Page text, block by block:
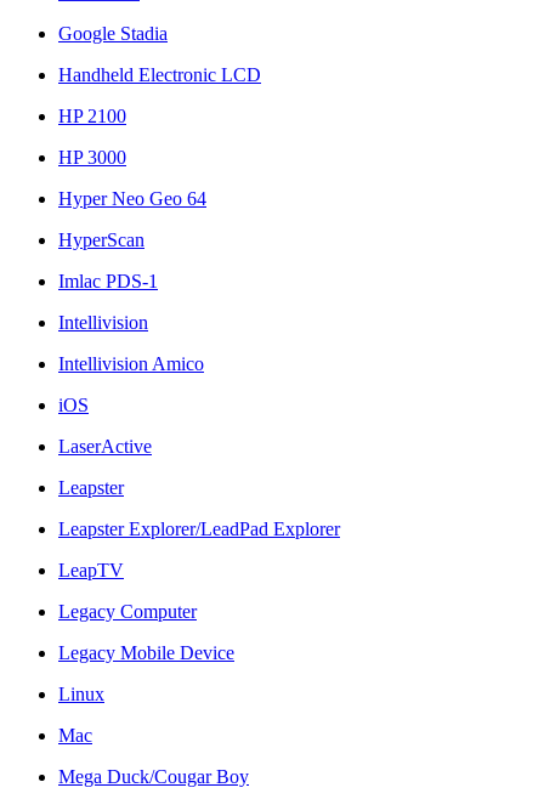
Google Stadia
Handheld Electronic LCD
HP 2100
HP 3000
Hyper Neo Geo 64
HyperScan
Imlac PDS-1
Intellivision
Intellivision Amico
iOS
LaserActive
Leapster
Leapster Explorer/LeadPad Explorer
LeapTV
Legacy Computer
Legacy Mobile Device
Linux
Mac
Mega Duck/Cougar Boy